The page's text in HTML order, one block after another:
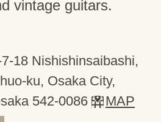
vintage guitars.
18 Nishishinsaibashi,
ku, Osaka City,
542-0086
MAP